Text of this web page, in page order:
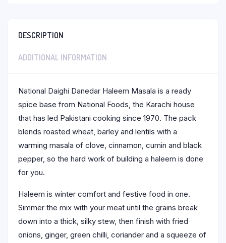
DESCRIPTION
ADDITIONAL INFORMATION
National Daighi Danedar Haleem Masala is a ready
spice base from National Foods, the Karachi house
that has led Pakistani cooking since 1970. The pack
blends roasted wheat, barley and lentils with a
warming masala of clove, cinnamon, cumin and black
pepper, so the hard work of building a haleem is done
for you.
Haleem is winter comfort and festive food in one.
Simmer the mix with your meat until the grains break
down into a thick, silky stew, then finish with fried
onions, ginger, green chilli, coriander and a squeeze of